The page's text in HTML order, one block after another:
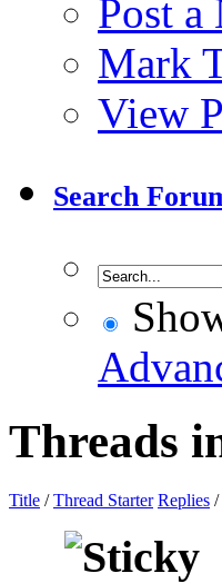
Post
Mark
View
Search
Threads
Title /Thread Starter Replies /